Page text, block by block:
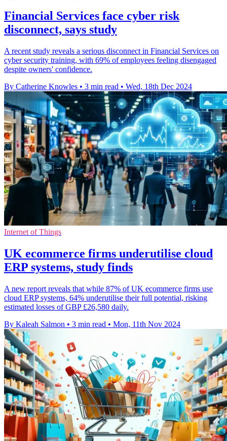
Financial Services face cyber risk
disconnect, says study
A recent study reveals a serious disconnect in Financial Services on
cyber security training, with 69% of employees feeling disengaged
despite owners' confidence.
By Catherine Knowles • 3 min read • Wed, 18th Dec 2024
Internet of Things
UK ecommerce firms underutilise cloud
ERP systems, study finds
A new report reveals that while 87% of UK ecommerce firms use
cloud ERP systems, 64% underutilise their full potential, risking
estimated losses of GBP £26,580 daily.
By Kaleah Salmon • 3 min read • Mon, 11th Nov 2024